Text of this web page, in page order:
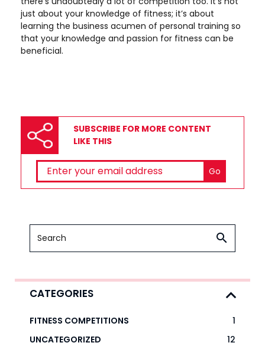
just about your knowledge of fitness; it’s about
learning the business acumen of personal training so
that your knowledge and passion for fitness can be
beneficial.
SUBSCRIBE FOR MORE CONTENT
LIKE THIS
CATEGORIES
FITNESS COMPETITIONS
1
UNCATEGORIZED
12